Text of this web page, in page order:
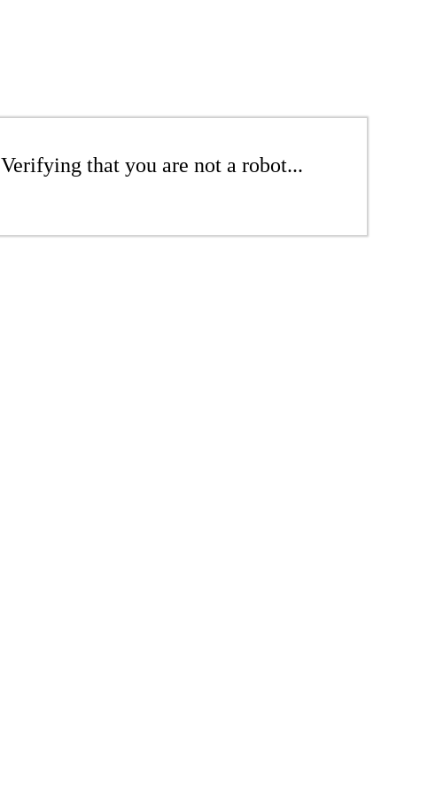
Verifying that you are not a robot...